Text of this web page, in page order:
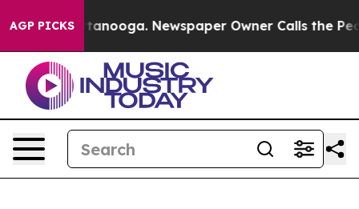
AGP PICKS
in Chattanooga. Newspaper Owner Calls the